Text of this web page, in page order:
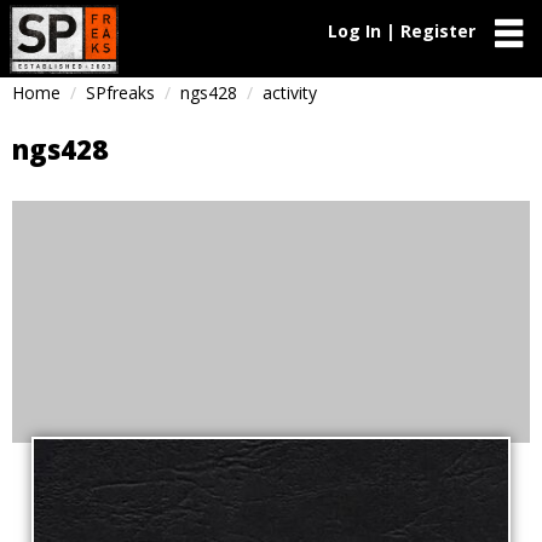
Log In | Register
Home SPfreaks ngs428 activity
ngs428